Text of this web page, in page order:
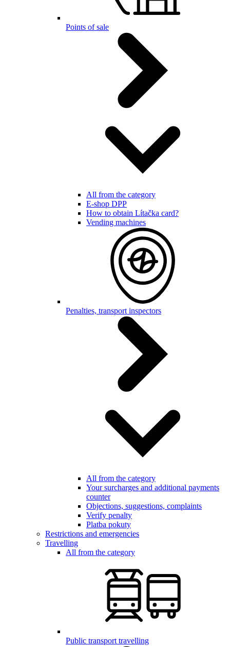
Points of sale
All from the category
E-shop DPP
How to obtain Lítačka card?
Vending machines
Penalties, transport inspectors
All from the category
Your surcharges and additional payments
counter
Objections, suggestions, complaints
Verify penalty
Platba pokuty
Restrictions and emergencies
Travelling
All from the category
Public transport travelling